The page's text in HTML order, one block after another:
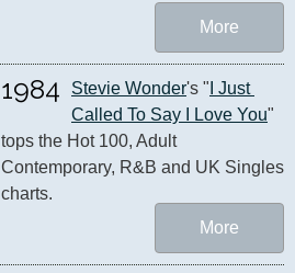
More
1984 Stevie Wonder's " I Just
Called To Say I Love You"
tops the Hot 100, Adult
Contemporary, R&B and UK Singles
charts.
More